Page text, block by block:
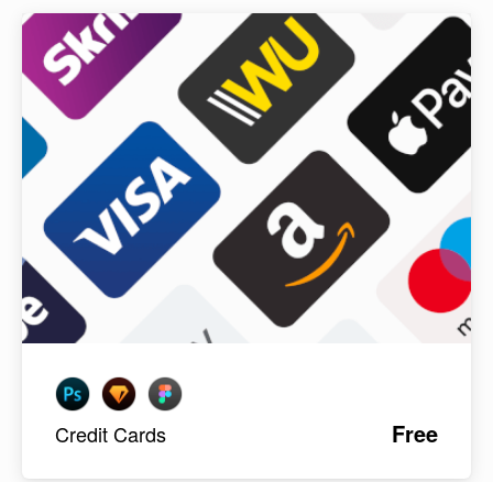
Credit Cards Free